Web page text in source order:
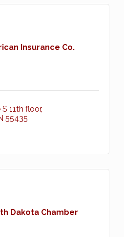
Insurance Co.
11th floor
55435
Dakota Chamber